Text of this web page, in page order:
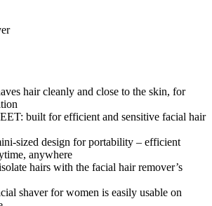
hair cleanly and close to the skin, for
built for efficient and sensitive facial hair
sized design for portability – efficient
anywhere
hairs with the facial hair remover’s
shaver for women is easily usable on